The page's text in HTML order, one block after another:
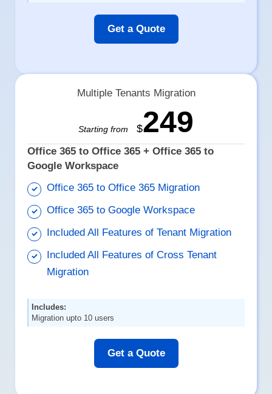
Get a Quote
Multiple Tenants Migration
Starting from $249
Office 365 to Office 365 + Office 365 to
Google Workspace
Office 365 to Office 365 Migration
Office 365 to Google Workspace
Included All Features of Tenant Migration
Included All Features of Cross Tenant
Migration
Includes:
Migration upto 10 users
Get a Quote